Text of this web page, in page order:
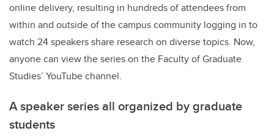
online delivery, resulting in hundreds of attendees from
within and outside of the campus community logging in to
watch 24 speakers share research on diverse topics. Now,
anyone can view the series on the Faculty of Graduate
Studies’ YouTube channel.
A speaker series all organized by graduate
students